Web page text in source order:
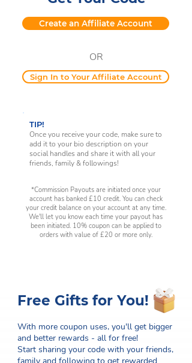
Create an Affiliate Account
OR
Sign In to Your Affiliate Account
TIP!
Once you receive your code, make sure to
add it to your bio description on your
social handles and share it with all your
friends, family & followings!
*Commission Payouts are initiated once your
account has banked £10 credit. You can check
your credit balance on your account at any time.
We'll let you know each time your payout has
been initiated. 10% coupon can be applied to
orders with value of £20 or more only.
Free Gifts for You!
With more coupon uses, you'll get bigger
and better rewards - all for free!
Start sharing your code with your friends,